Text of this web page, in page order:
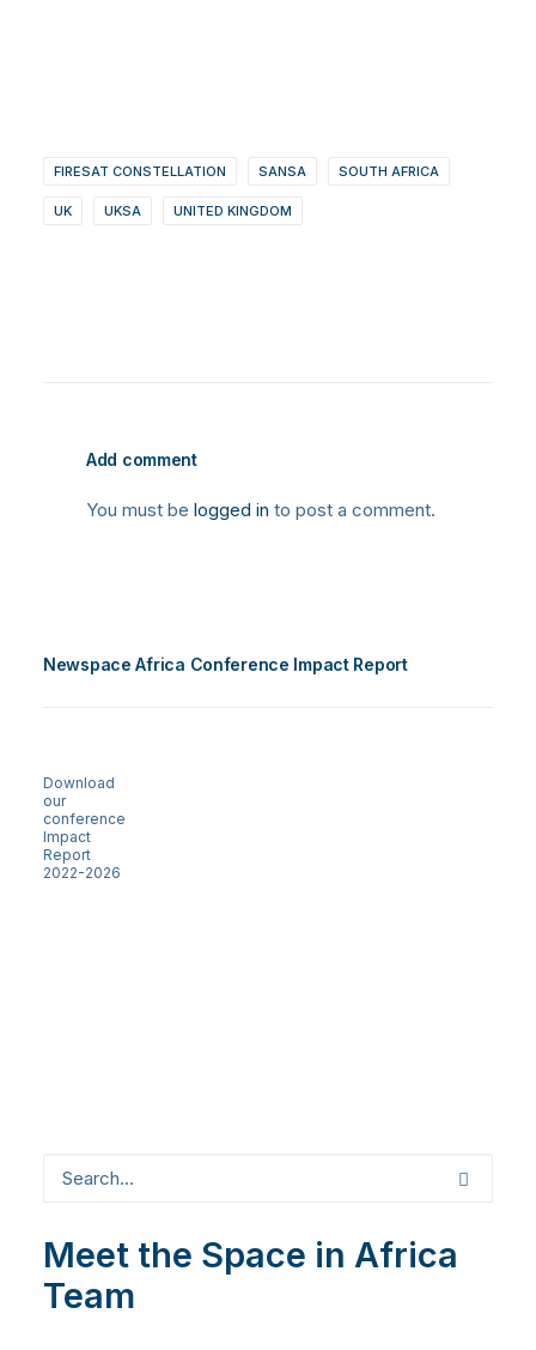
FIRESAT CONSTELLATION SANSA SOUTH AFRICA
UK UKSA UNITED KINGDOM
Add comment
You must be logged in to post a comment.
Newspace Africa Conference Impact Report
Download
our
conference
Impact
Report
2022-2026
Meet the Space in Africa
Team